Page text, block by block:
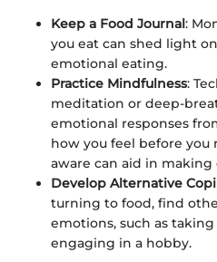
Keep a Food Journal:
you eat can shed light
emotional eating.
Practice Mindfulness:
meditation or deep-
emotional responses
how you feel before you
aware can aid in making
Develop Alternative
turning to food, find
emotions, such as
engaging in a hobby.